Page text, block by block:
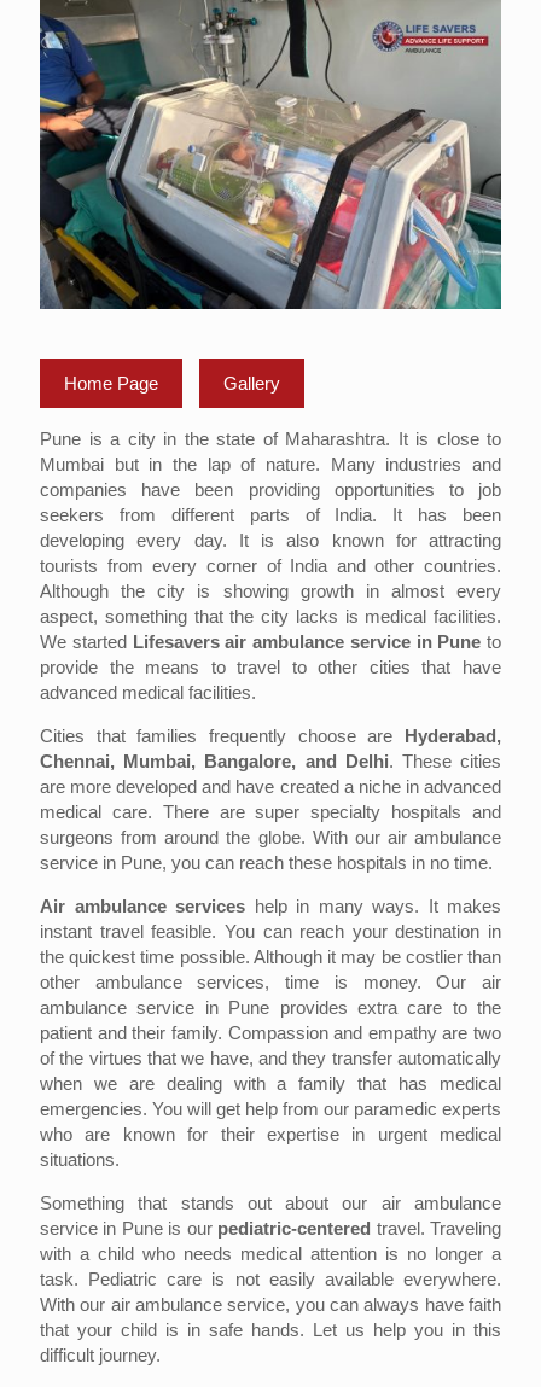
Home Page Gallery
Pune is a city in the state of Maharashtra. It is close to
Mumbai but in the lap of nature. Many industries and
companies have been providing opportunities to job
seekers from different parts of India. It has been
developing every day. It is also known for attracting
tourists from every corner of India and other countries.
Although the city is showing growth in almost every
aspect, something that the city lacks is medical facilities.
We started Lifesavers air ambulance service in Pune to
provide the means to travel to other cities that have
advanced medical facilities.
Cities that families frequently choose are Hyderabad,
Chennai, Mumbai, Bangalore, and Delhi. These cities
are more developed and have created a niche in advanced
medical care. There are super specialty hospitals and
surgeons from around the globe. With our air ambulance
service in Pune, you can reach these hospitals in no time.
Air ambulance services help in many ways. It makes
instant travel feasible. You can reach your destination in
the quickest time possible. Although it may be costlier than
other ambulance services, time is money. Our air
ambulance service in Pune provides extra care to the
patient and their family. Compassion and empathy are two
of the virtues that we have, and they transfer automatically
when we are dealing with a family that has medical
emergencies. You will get help from our paramedic experts
who are known for their expertise in urgent medical
situations.
Something that stands out about our air ambulance
service in Pune is our pediatric-centered travel. Traveling
with a child who needs medical attention is no longer a
task. Pediatric care is not easily available everywhere.
With our air ambulance service, you can always have faith
that your child is in safe hands. Let us help you in this
difficult journey.